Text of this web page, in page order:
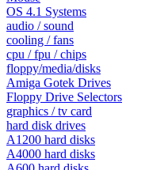
OS 4.1 Systems
audio / sound
cooling / fans
cpu / fpu / chips
floppy/media/disks
Amiga Gotek Drives
Floppy Drive Selectors
graphics / tv card
hard disk drives
A1200 hard disks
A4000 hard disks